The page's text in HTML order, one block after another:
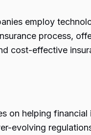
employ
process,
cost-effective
on helping financial
evolving